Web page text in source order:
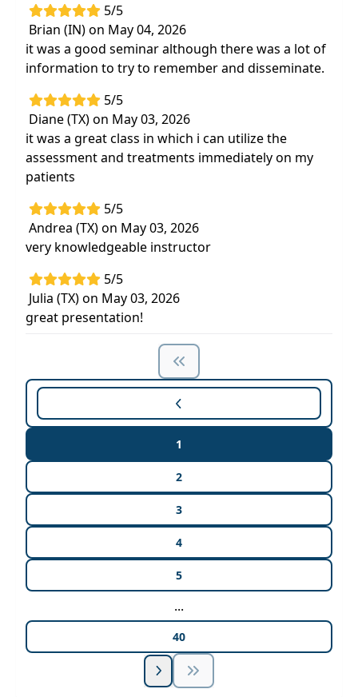
5/5
Brian (IN) on May 04, 2026
it was a good seminar although there was a lot of
information to try to remember and disseminate.
5/5
Diane (TX) on May 03, 2026
it was a great class in which i can utilize the
assessment and treatments immediately on my
patients
5/5
Andrea (TX) on May 03, 2026
very knowledgeable instructor
5/5
Julia (TX) on May 03, 2026
great presentation!
1
2
3
4
5
...
40